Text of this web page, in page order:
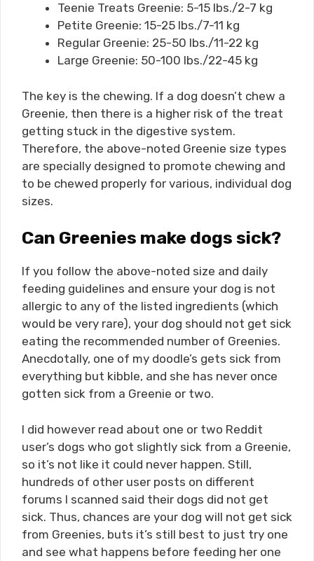
Teenie Treats Greenie: 5-15 lbs./2-7 kg
Petite Greenie: 15-25 lbs./7-11 kg
Regular Greenie: 25-50 lbs./11-22 kg
Large Greenie: 50-100 lbs./22-45 kg
The key is the chewing. If a dog doesn’t chew a
Greenie, then there is a higher risk of the treat
getting stuck in the digestive system.
Therefore, the above-noted Greenie size types
are specially designed to promote chewing and
to be chewed properly for various, individual dog
sizes.
Can Greenies make dogs sick?
If you follow the above-noted size and daily
feeding guidelines and ensure your dog is not
allergic to any of the listed ingredients (which
would be very rare), your dog should not get sick
eating the recommended number of Greenies.
Anecdotally, one of my doodle’s gets sick from
everything but kibble, and she has never once
gotten sick from a Greenie or two.
I did however read about one or two Reddit
user’s dogs who got slightly sick from a Greenie,
so it’s not like it could never happen. Still,
hundreds of other user posts on different
forums I scanned said their dogs did not get
sick. Thus, chances are your dog will not get sick
from Greenies, buts it’s still best to just try one
and see what happens before feeding her one